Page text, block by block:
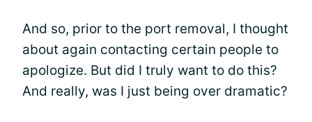
And so, prior to the port removal, I thought
about again contacting certain people to
apologize. But did I truly want to do this?
And really, was I just being over dramatic?